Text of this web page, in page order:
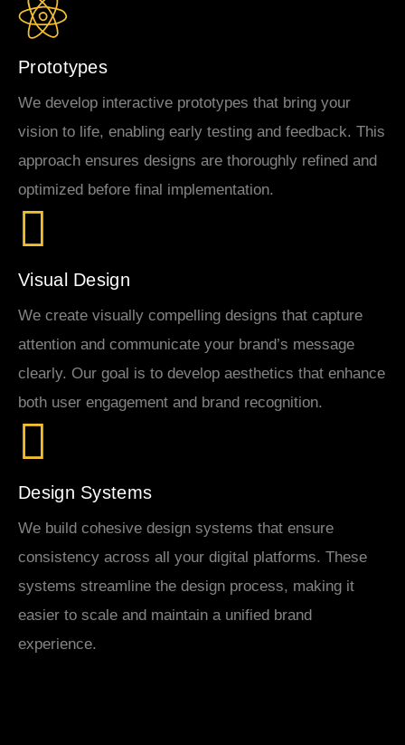
Prototypes
We develop interactive prototypes that bring your
vision to life, enabling early testing and feedback. This
approach ensures designs are thoroughly refined and
optimized before final implementation.
Visual Design
We create visually compelling designs that capture
attention and communicate your brand’s message
clearly. Our goal is to develop aesthetics that enhance
both user engagement and brand recognition.
Design Systems
We build cohesive design systems that ensure
consistency across all your digital platforms. These
systems streamline the design process, making it
easier to scale and maintain a unified brand
experience.